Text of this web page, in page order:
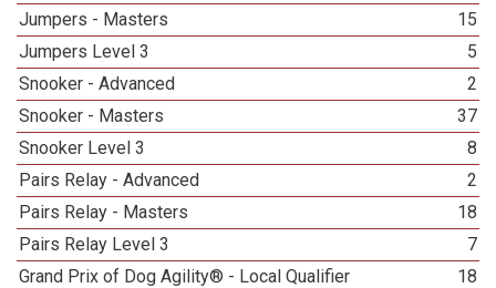
Jumpers - Masters
15
Jumpers Level 3
5
Snooker - Advanced
2
Snooker - Masters
37
Snooker Level 3
8
Pairs Relay - Advanced
2
Pairs Relay - Masters
18
Pairs Relay Level 3
7
Grand Prix of Dog Agility® - Local Qualifier
18